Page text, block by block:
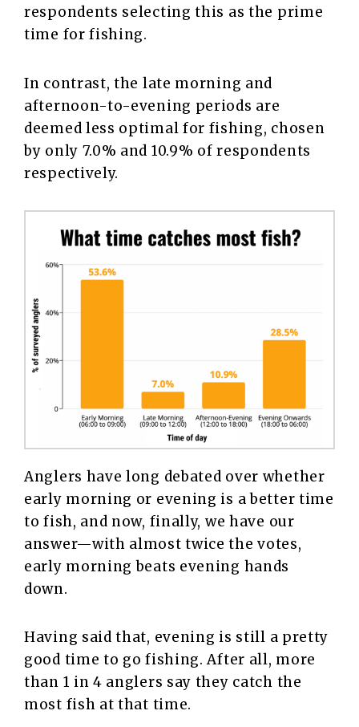
respondents selecting this as the prime
time for fishing.
In contrast, the late morning and
afternoon-to-evening periods are
deemed less optimal for fishing, chosen
by only 7.0% and 10.9% of respondents
respectively.
Anglers have long debated over whether
early morning or evening is a better time
to fish, and now, finally, we have our
answer—with almost twice the votes,
early morning beats evening hands
down.
Having said that, evening is still a pretty
good time to go fishing. After all, more
than 1 in 4 anglers say they catch the
most fish at that time.